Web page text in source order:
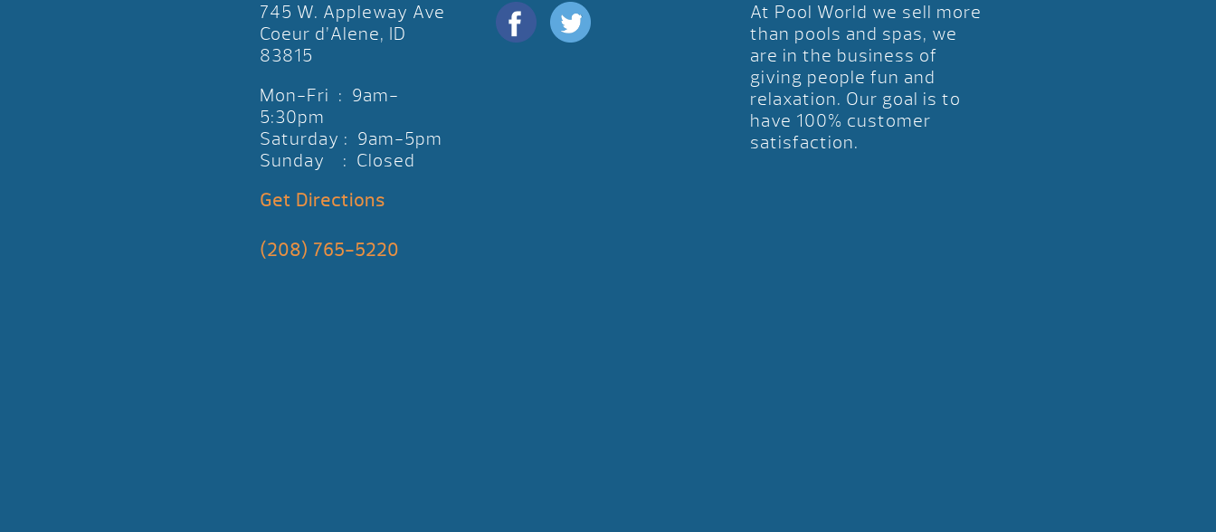
745 W. Appleway Ave
Coeur d’Alene, ID
83815
Mon-Fri : 9am-
5:30pm
Saturday : 9am-5pm
Sunday : Closed
Get Directions
(208) 765-5220
At Pool World we sell more
than pools and spas, we
are in the business of
giving people fun and
relaxation. Our goal is to
have 100% customer
satisfaction.